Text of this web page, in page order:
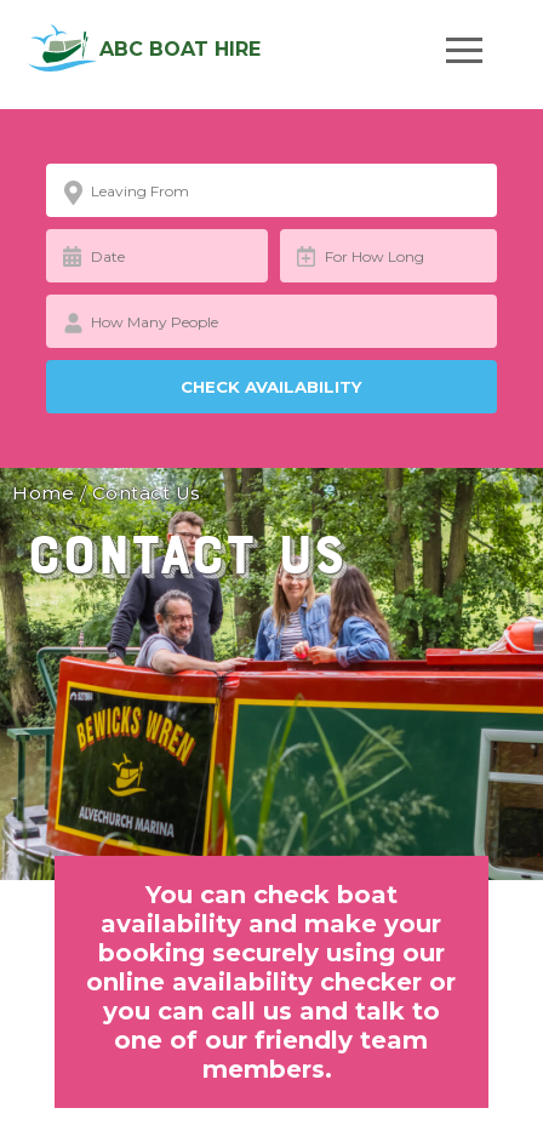
ABC BOAT HIRE
Home/Contact Us
Contact Us
You can check boat
availability and make your
booking securely using our
online availability checker or
you can call us and talk to
one of our friendly team
members.